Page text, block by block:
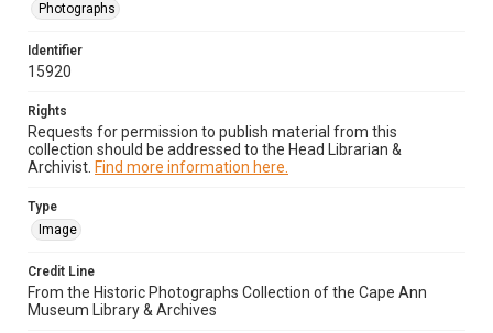
Photographs
Identifier
15920
Rights
Requests for permission to publish material from this
collection should be addressed to the Head Librarian &
Archivist. Find more information here.
Type
Image
Credit Line
From the Historic Photographs Collection of the Cape Ann
Museum Library & Archives